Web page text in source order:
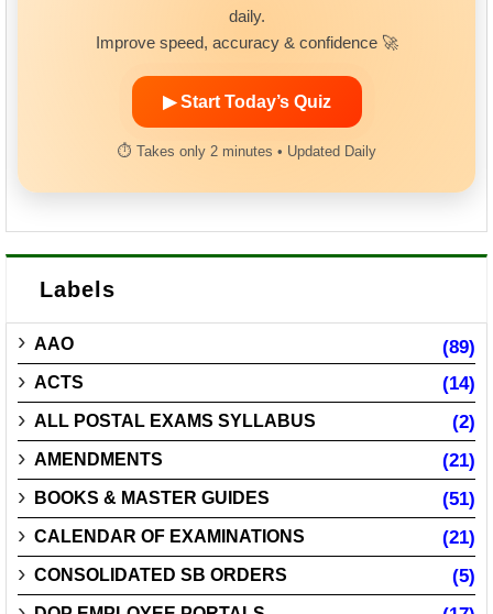
daily.
Improve speed, accuracy & confidence 🚀
▶ Start Today’s Quiz
⏱ Takes only 2 minutes • Updated Daily
Labels
AAO (89)
ACTS (14)
ALL POSTAL EXAMS SYLLABUS (2)
AMENDMENTS (21)
BOOKS & MASTER GUIDES (51)
CALENDAR OF EXAMINATIONS (21)
CONSOLIDATED SB ORDERS (5)